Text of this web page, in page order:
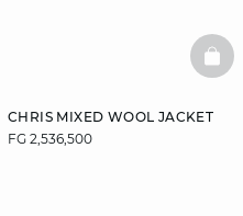
CHRIS MIXED WOOL JACKET
FG 2,536,500